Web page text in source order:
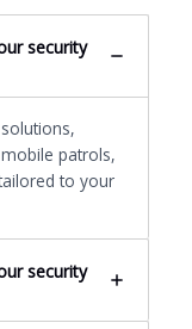
security
patrols,
to your
security